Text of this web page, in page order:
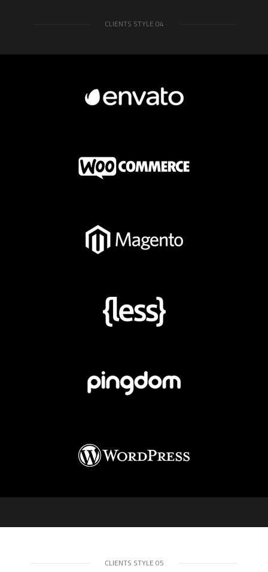
CLIENTS STYLE 04
CLIENTS STYLE 05